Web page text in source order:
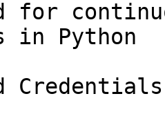
in Python
Credentials